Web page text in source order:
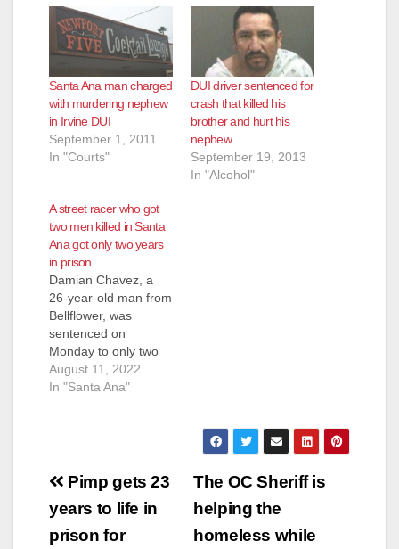
Santa Ana man charged
with murdering nephew
in Irvine DUI
September 1, 2011
In "Courts"
DUI driver sentenced for
crash that killed his
brother and hurt his
nephew
September 19, 2013
In "Alcohol"
A street racer who got
two men killed in Santa
Ana got only two years
in prison
Damian Chavez, a
26-year-old man from
Bellflower, was
sentenced on
Monday to only two
years in prison for a
hit-and-run vehicular
were racing at the
3200 block of South
Bear Street at about
9:15 p.m. on April…
August 11, 2022
In "Santa Ana"
Post
navigation
The OC Sheriff is
helping the
homeless while
Pimp gets 23
years to life in
prison for